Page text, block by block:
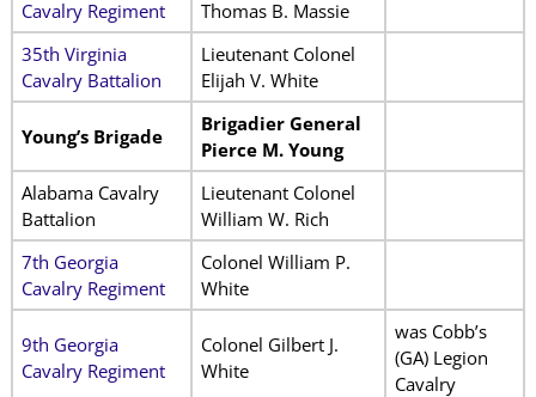
Cavalry Regiment
Thomas B. Massie
35th Virginia
Cavalry Battalion
Lieutenant Colonel
Elijah V. White
Young’s Brigade
Brigadier General
Pierce M. Young
Alabama Cavalry
Battalion
Lieutenant Colonel
William W. Rich
7th Georgia
Cavalry Regiment
Colonel William P.
White
9th Georgia
Cavalry Regiment
Colonel Gilbert J.
White
was Cobb’s
(GA) Legion
Cavalry